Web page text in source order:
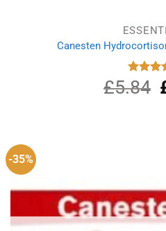
Canesten
Rated
out of
£5.84
-35%